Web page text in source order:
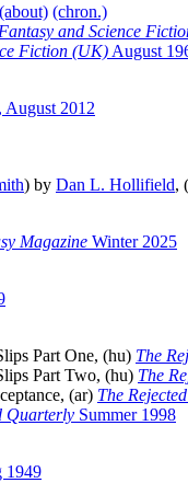
(about) (chron.)
and Science
Fiction (UK) August
August 2012
) by Dan L. Hollifield,
Magazine Winter 2025
Part One, (hu) The
Part Two, (hu) The
(ar) The
Quarterly Summer 1998
1949